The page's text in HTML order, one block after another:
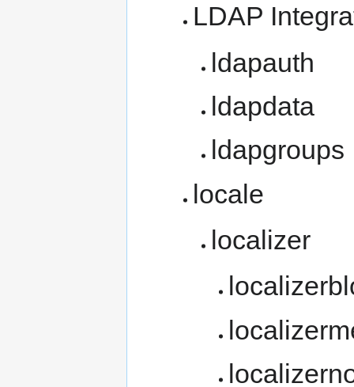
LDAP
ldapauth
ldapdata
ldapgroups
locale
localizer